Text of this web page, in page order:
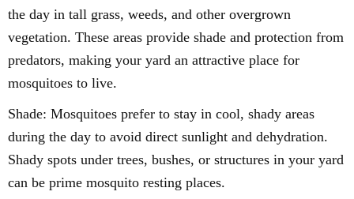
the day in tall grass, weeds, and other overgrown
vegetation. These areas provide shade and protection from
predators, making your yard an attractive place for
mosquitoes to live.
Shade: Mosquitoes prefer to stay in cool, shady areas
during the day to avoid direct sunlight and dehydration.
Shady spots under trees, bushes, or structures in your yard
can be prime mosquito resting places.